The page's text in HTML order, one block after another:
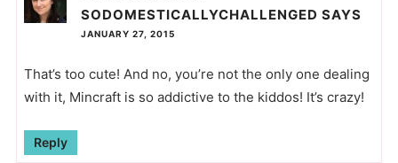
SODOMESTICALLYCHALLENGED SAYS
JANUARY 27, 2015
That’s too cute! And no, you’re not the only one dealing
with it, Mincraft is so addictive to the kiddos! It’s crazy!
Reply